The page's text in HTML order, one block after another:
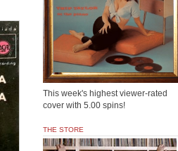
This week's highest viewer-rated
cover with 5.00 spins!
THE STORE